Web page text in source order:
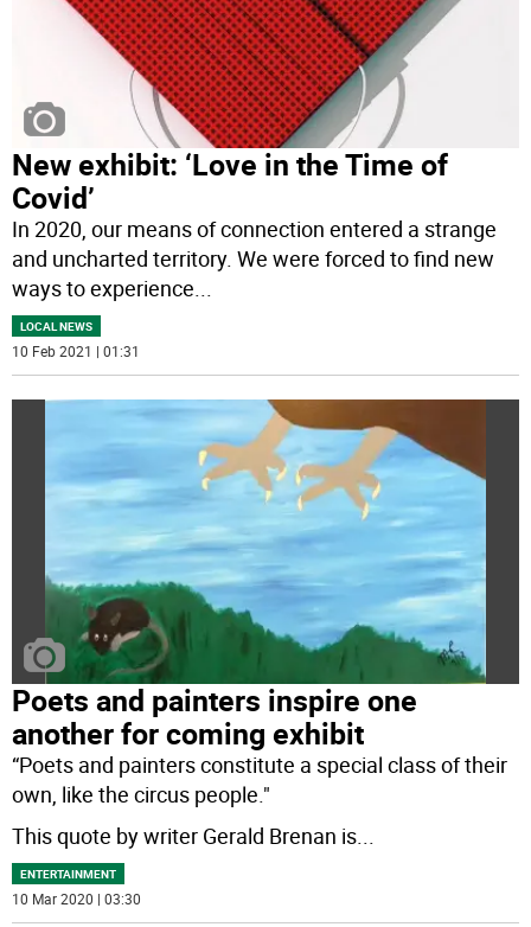
New exhibit: ‘Love in the Time of
Covid’
In 2020, our means of connection entered a strange
and uncharted territory. We were forced to find new
ways to experience...
LOCAL NEWS
10 Feb 2021 | 01:31
Poets and painters inspire one
another for coming exhibit
“Poets and painters constitute a special class of their
own, like the circus people."
This quote by writer Gerald Brenan is...
ENTERTAINMENT
10 Mar 2020 | 03:30